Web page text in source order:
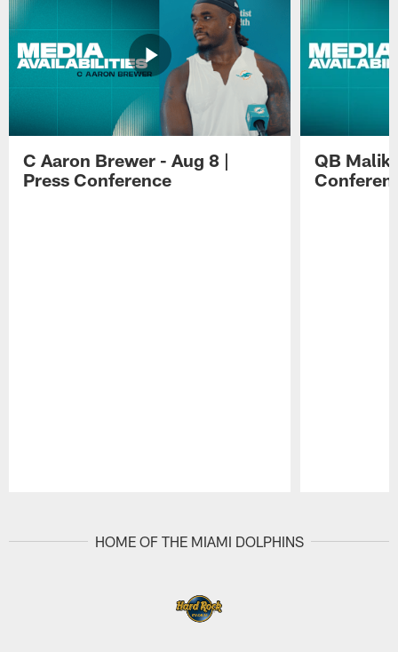
C Aaron Brewer - Aug 8 |
Press Conference
QB Malik
HOME OF THE MIAMI DOLPHINS